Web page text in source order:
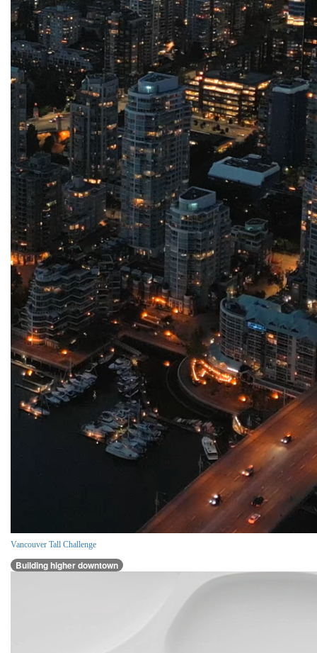
Vancouver Tall Challenge
Building higher downtown